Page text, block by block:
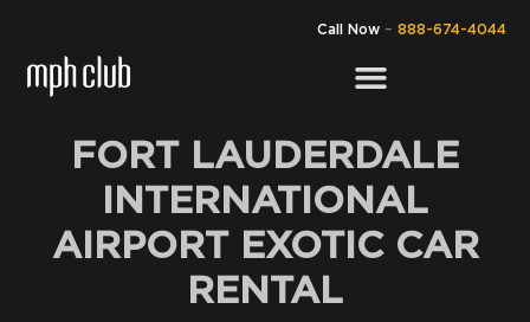
Call Now– 888-674-4044
FORT LAUDERDALE
INTERNATIONAL
AIRPORT EXOTIC CAR
RENTAL